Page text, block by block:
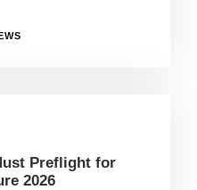
Preflight for
2026